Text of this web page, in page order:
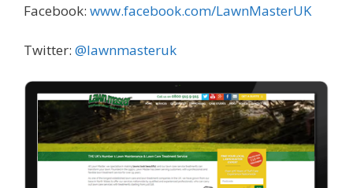
Facebook: www.facebook.com/LawnMasterUK
Twitter: @lawnmasteruk